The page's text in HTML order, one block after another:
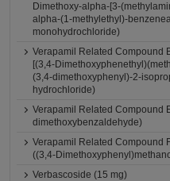
Dimethoxy-alpha-[3-
alpha-(1-methylethyl)-
monohydrochloride)
Verapamil Related Compound
[(3,4-
(3,4-dimethoxyphenyl)-2-
hydrochloride)
Verapamil Related Compound
dimethoxybenzaldehyde)
Verapamil Related Compound
((3,4-
Verbascoside (15 mg)